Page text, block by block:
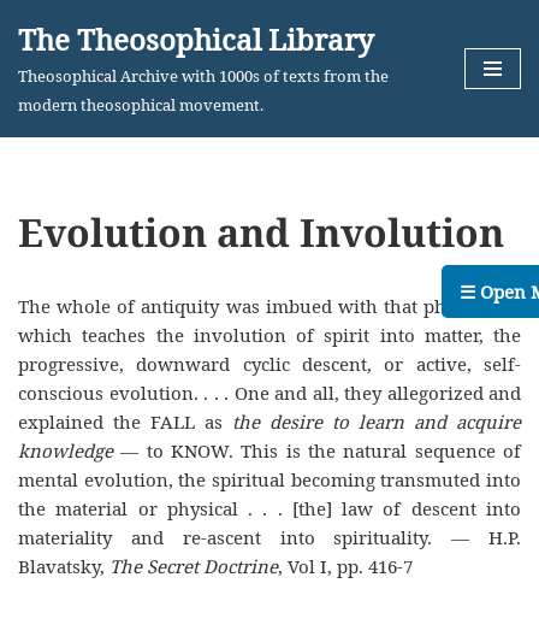
Skip
The Theosophical Library
Theosophical Archive with 1000s of texts from the
modern theosophical movement.
Evolution and Involution
The whole of antiquity was imbued with that philosophy
which teaches the involution of spirit into matter, the
progressive, downward cyclic descent, or active, self-
conscious evolution. . . . One and all, they allegorized and
explained the FALL as the desire to learn and acquire
knowledge— to KNOW. This is the natural sequence of
mental evolution, the spiritual becoming transmuted into
the material or physical . . . [the] law of descent into
materiality and re-ascent into spirituality. — H.P.
Blavatsky, The Secret Doctrine, Vol I, pp. 416-7
☰ Open